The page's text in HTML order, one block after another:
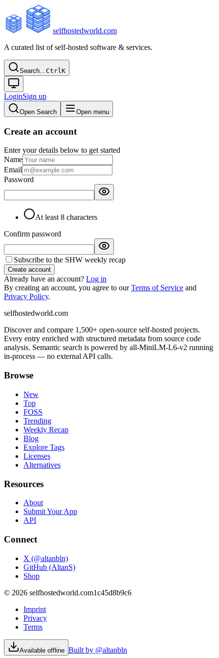
selfhostedworld.com
A curated list of self-hosted software & services.
Search…CtrlK
LoginSign up
Open Search Open menu
Create an account
Enter your details below to get started
Name
Email
Password
At least 8 characters
Confirm password
Subscribe to the SHW weekly recap
Create account
Already have an account? Log in
By creating an account, you agree to ourTerms of Service and
Privacy Policy.
selfhostedworld.com
Discover and compare 1,500+ open-source self-hosted projects.
Every entry enriched with structured metadata from source code
analysis. Semantic search is powered by all-MiniLM-L6-v2 running
in-process — no external API calls.
Browse
New
Top
FOSS
Trending
Weekly Recap
Blog
Explore Tags
Licenses
Alternatives
Resources
About
Submit Your App
API
Connect
X (@altanbln)
GitHub (AltanS)
Shop
© 2026 selfhostedworld.com1c45d8b9c6
Imprint
Privacy
Terms
Available offline Built by @altanbln